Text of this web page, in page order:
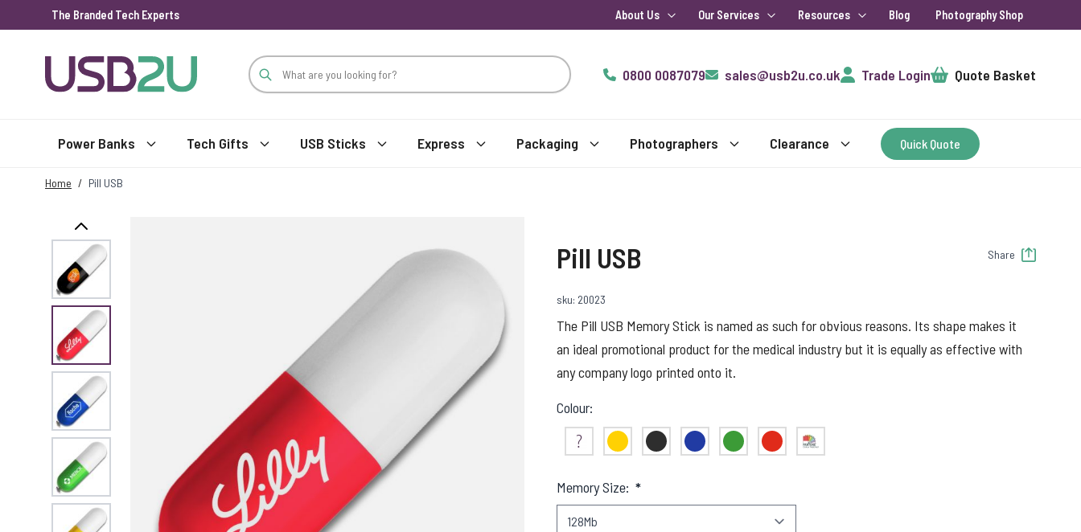
The Branded Tech Experts About Us Our Services Resources Blog Photography Shop
0800 0087079
sales@usb2u.co.uk Trade LoginCart Quote Basket
Power Banks Tech Gifts USB Sticks Express Packaging Photographers Clearance Quick Quote
Home / Pill USB
View larger image
View larger image
View larger image
View larger image
View larger image
Pill USB Share
sku: 20023
The Pill USB Memory Stick is named as such for obvious reasons. Its shape makes it
an ideal promotional product for the medical industry but it is equally as effective with
any company logo printed onto it.
Colour:
Not SureYellow Black Blue Green Red Pantone Matched
Memory Size: *